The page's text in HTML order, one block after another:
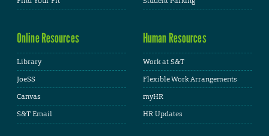
Online Resources
Library
JoeSS
Canvas
S&T Email
Human Resources
Work at S&T
Flexible Work Arrangements
myHR
HR Updates